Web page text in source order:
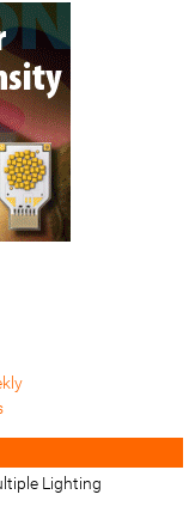
Lighting